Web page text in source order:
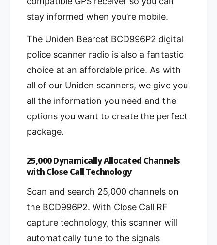
stay informed when you’re mobile.
The Uniden Bearcat BCD996P2 digital
police scanner radio is also a fantastic
choice at an affordable price. As with
all of our Uniden scanners, we give you
all the information you need and the
options you want to create the perfect
package.
25,000 Dynamically Allocated Channels
with Close Call Technology
Scan and search 25,000 channels on
the BCD996P2. With Close Call RF
capture technology, this scanner will
automatically tune to the signals